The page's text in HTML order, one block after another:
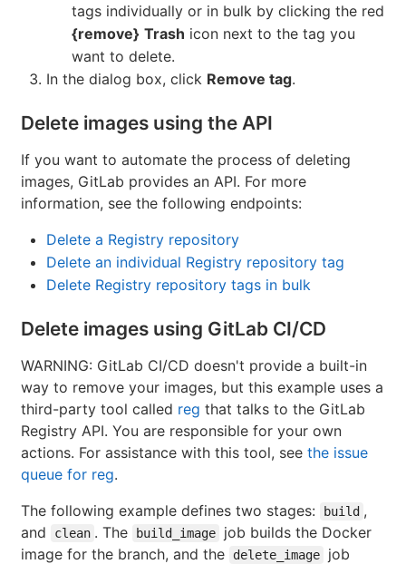
tags individually or in bulk by clicking the red
{remove} Trash icon next to the tag you
want to delete.
In the dialog box, click Remove tag.
Delete images using the API
If you want to automate the process of deleting
images, GitLab provides an API. For more
information, see the following endpoints:
Delete a Registry repository
Delete an individual Registry repository tag
Delete Registry repository tags in bulk
Delete images using GitLab CI/CD
WARNING: GitLab CI/CD doesn't provide a built-in
way to remove your images, but this example uses a
third-party tool called reg that talks to the GitLab
Registry API. You are responsible for your own
actions. For assistance with this tool, see the issue
queue for reg.
The following example defines two stages:
build ,
and
clean . The build_image
job builds the Docker
image for the branch, and the
delete_image
job